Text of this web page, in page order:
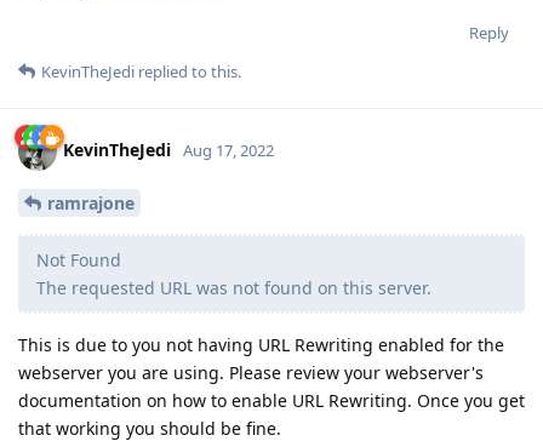
Reply
KevinTheJedi replied to this.
KevinTheJedi Aug 17, 2022
ramrajone
Not Found
The requested URL was not found on this server.
This is due to you not having URL Rewriting enabled for the
webserver you are using. Please review your webserver's
documentation on how to enable URL Rewriting. Once you get
that working you should be fine.